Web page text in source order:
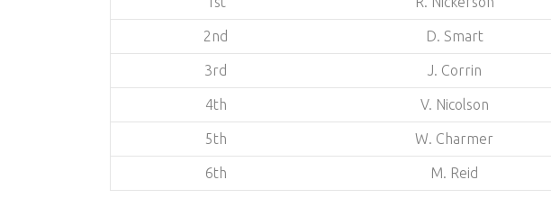
2nd D. Smart
3rd J. Corrin
4th V. Nicolson
5th W. Charmer
6th M. Reid